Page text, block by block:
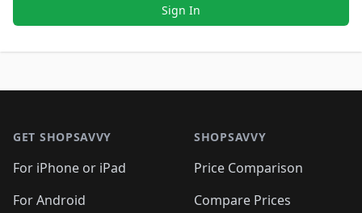
Sign In
GET SHOPSAVVY
For iPhone or iPad
For Android
SHOPSAVVY
Price Comparison
Compare Prices